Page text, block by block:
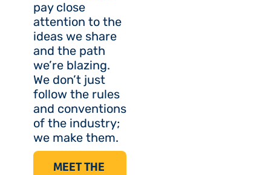
pay close
attention to the
ideas we share
and the path
we’re blazing.
We don’t just
follow the rules
and conventions
of the industry;
we make them.
MEET THE